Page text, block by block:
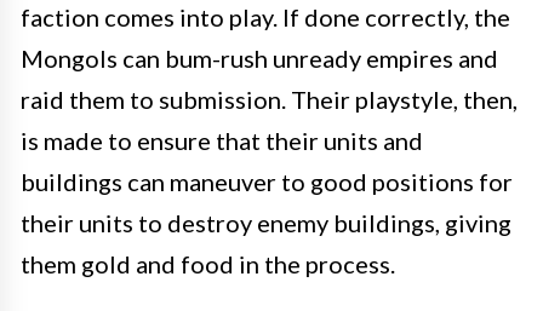
faction comes into play. If done correctly, the
Mongols can bum-rush unready empires and
raid them to submission. Their playstyle, then,
is made to ensure that their units and
buildings can maneuver to good positions for
their units to destroy enemy buildings, giving
them gold and food in the process.